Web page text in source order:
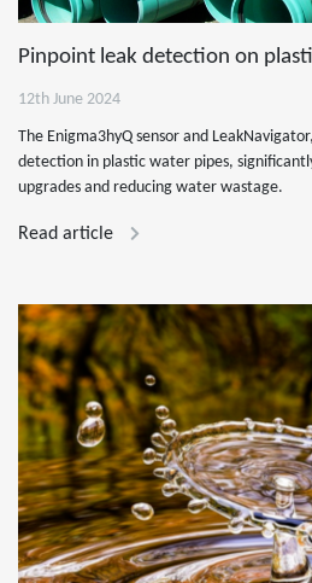
Pinpoint leak detection on
12th June 2024
The Enigma3hyQ sensor and
detection in plastic water pipes,
upgrades and reducing water wastage.
Read article